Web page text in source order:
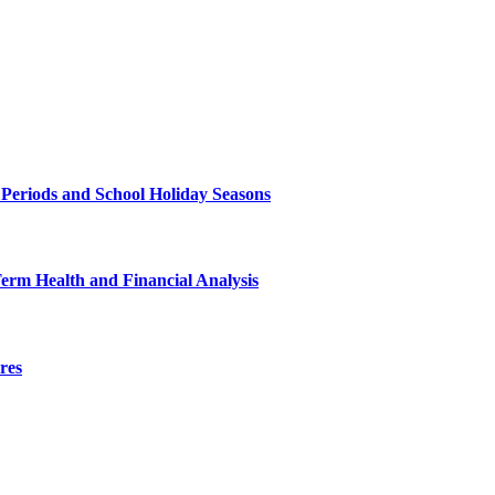
and School Holiday Seasons
Health and Financial Analysis